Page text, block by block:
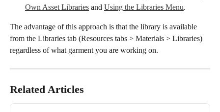
Own Asset Libraries and Using the Libraries Menu.
The advantage of this approach is that the library is available
from the Libraries tab (Resources tabs > Materials > Libraries)
regardless of what garment you are working on.
Related Articles